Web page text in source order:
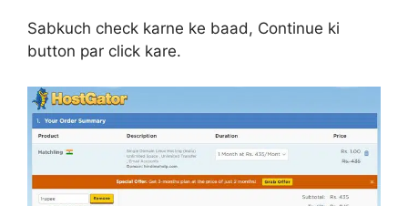
Sabkuch check karne ke baad, Continue ki
button par click kare.